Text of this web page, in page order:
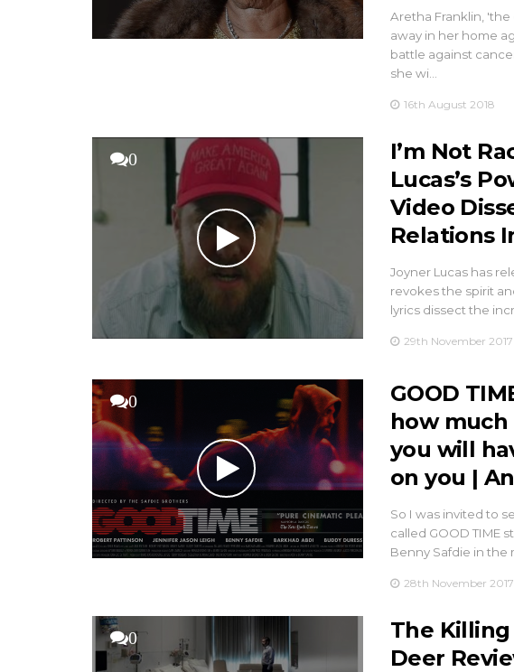
Aretha Franklin,
away in her home
battle against
she wi…
16th August 2018
0
I’m Not
Lucas’s
Video
Relations
Joyner Lucas has
revokes the spirit
lyrics dissect the
29th November 2017
0
GOOD
how
you will
on you |
So I was invited to
called GOOD TIME
Benny Safdie in the
28th November 2017
0
The Killing
Deer